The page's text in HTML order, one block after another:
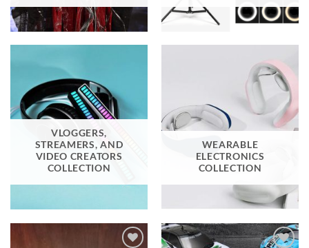
VLOGGERS,
STREAMERS, AND
VIDEO CREATORS
COLLECTION
WEARABLE
ELECTRONICS
COLLECTION